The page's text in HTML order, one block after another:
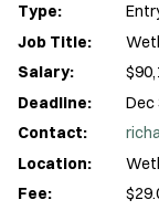
Type:
Job Title:
Salary:
Deadline:
Dec
Contact:
Location:
Fee: